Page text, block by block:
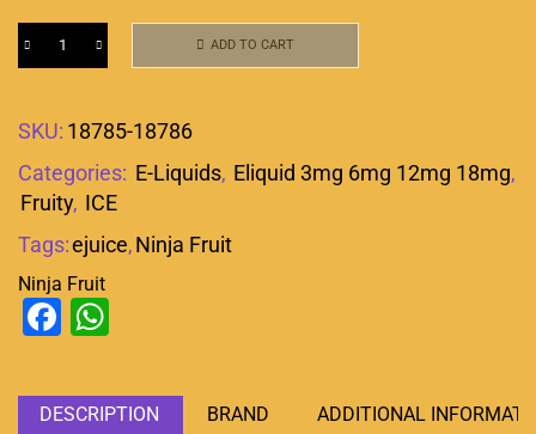
ADD TO CART
SKU: 18785-18786
Categories: E-Liquids, Eliquid 3mg 6mg 12mg 18mg,
Fruity, ICE
Tags:ejuice,Ninja Fruit
Ninja Fruit
Facebook
DESCRIPTION BRAND ADDITIONAL